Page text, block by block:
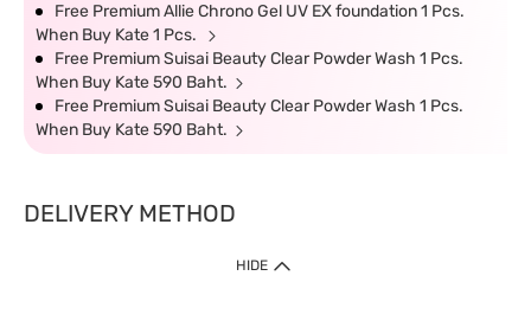
Free Premium Allie Chrono Gel UV EX foundation 1 Pcs.
When Buy Kate 1 Pcs.
Free Premium Suisai Beauty Clear Powder Wash 1 Pcs.
When Buy Kate 590 Baht.
Free Premium Suisai Beauty Clear Powder Wash 1 Pcs.
When Buy Kate 590 Baht.
DELIVERY METHOD
HIDE